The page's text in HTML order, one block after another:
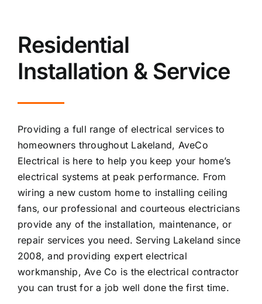
Residential
Installation & Service
Providing a full range of electrical services to
homeowners throughout Lakeland, AveCo
Electrical is here to help you keep your home’s
electrical systems at peak performance. From
wiring a new custom home to installing ceiling
fans, our professional and courteous electricians
provide any of the installation, maintenance, or
repair services you need. Serving Lakeland since
2008, and providing expert electrical
workmanship, Ave Co is the electrical contractor
you can trust for a job well done the first time.